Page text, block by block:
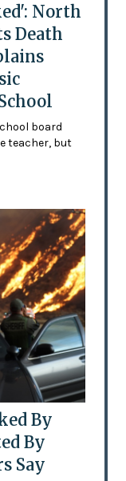
North
Death
board
teacher, but
By
By
Say